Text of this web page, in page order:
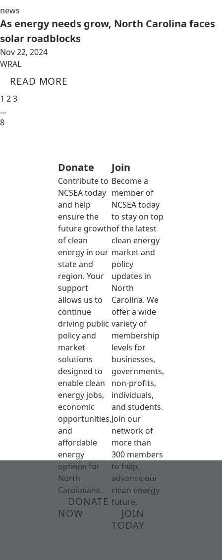
news
As energy needs grow, North Carolina faces
solar roadblocks
Nov 22, 2024
WRAL
READ MORE
1 23
…
8
Donate
Contribute to
NCSEA today
and help
ensure the
future growth
of clean
energy in our
state and
region. Your
support
allows us to
continue
driving public
policy and
market
solutions
designed to
enable clean
energy jobs,
economic
opportunities,
and
affordable
energy
options for
North
Carolinians.
DONATE
NOW
Join
Become a
member of
NCSEA today
to stay on top
of the latest
clean energy
market and
policy
updates in
North
Carolina. We
offer a wide
variety of
membership
levels for
businesses,
governments,
non-profits,
individuals,
and students.
Join our
network of
more than
300 members
to help
advance our
clean energy
future.
JOIN
TODAY